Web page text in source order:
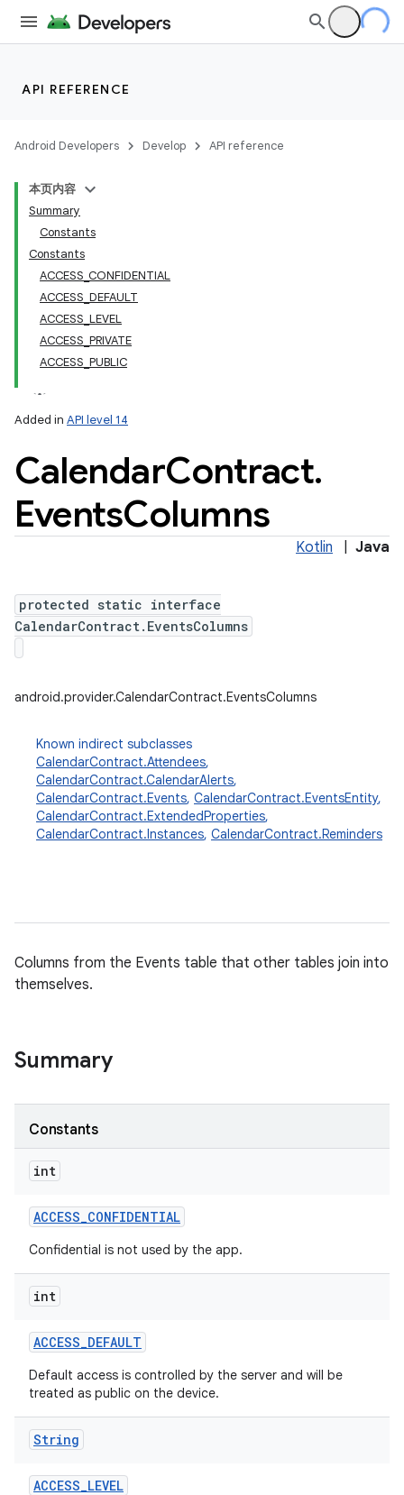
API REFERENCE
Android Developers Develop API reference
本页内容
Summary
Constants
Constants
ACCESS_CONFIDENTIAL
ACCESS_DEFAULT
ACCESS_LEVEL
ACCESS_PRIVATE
ACCESS_PUBLIC
Added in API level 14
CalendarContract.
EventsColumns
Kotlin Java
protected static interface
CalendarContract.EventsColumns
android.provider.CalendarContract.EventsColumns
Known indirect subclasses
CalendarContract.Attendees,
CalendarContract.CalendarAlerts,
CalendarContract.Events, CalendarContract.EventsEntity,
CalendarContract.ExtendedProperties,
CalendarContract.Instances, CalendarContract.Reminders
Columns from the Events table that other tables join into
themselves.
Summary
Constants
int
ACCESS_CONFIDENTIAL
Confidential is not used by the app.
int
ACCESS_DEFAULT
Default access is controlled by the server and will be
treated as public on the device.
String
ACCESS_LEVEL